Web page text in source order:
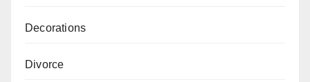
Decorations
Divorce